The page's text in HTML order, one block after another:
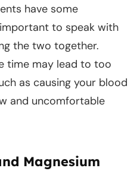
have some
to speak with
the two together.
time may lead to too
as causing your blood
and uncomfortable
Magnesium